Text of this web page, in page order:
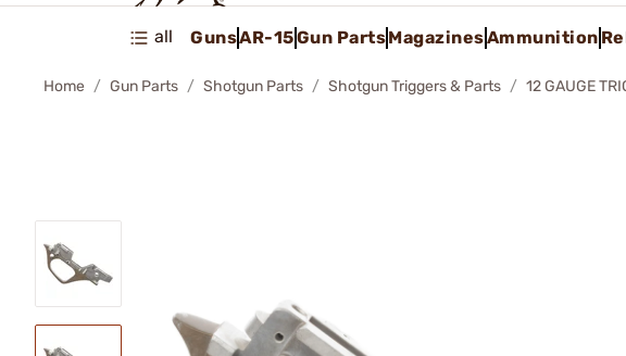
all GunsAR-15Gun PartsMagazinesAmmunition
Home Gun Parts Shotgun Parts Shotgun Triggers & Parts 12 GAUGE